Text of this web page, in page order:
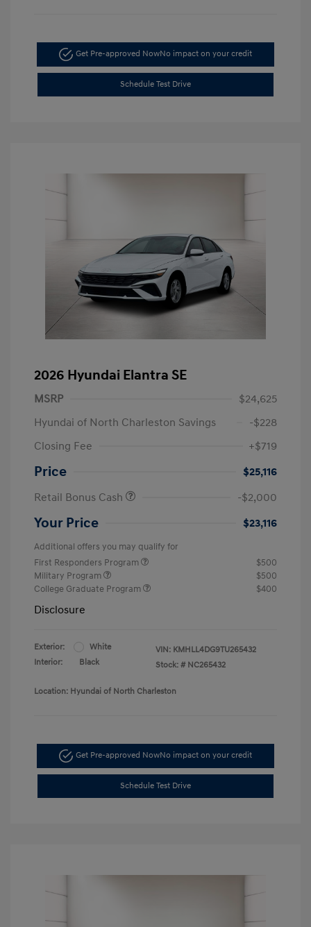
Get Pre-approved NowNo impact on your credit
Schedule Test Drive
2026 Hyundai Elantra SE
MSRP
$24,625
Hyundai of North Charleston Savings
-$228
Closing Fee
+$719
Price
$25,116
Retail Bonus Cash
-$2,000
Your Price $23,116
Additional offers you may qualify for
First Responders Program
$500
Military Program
$500
College Graduate Program
$400
Disclosure
Exterior:
White
Interior:
Black
VIN: KMHLL4DG9TU265432
Stock: # NC265432
Location: Hyundai of North Charleston
Get Pre-approved NowNo impact on your credit
Schedule Test Drive